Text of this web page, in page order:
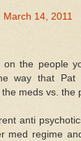
March 14, 2011
on the people
way that Pat
meds vs. the
anti
med regime